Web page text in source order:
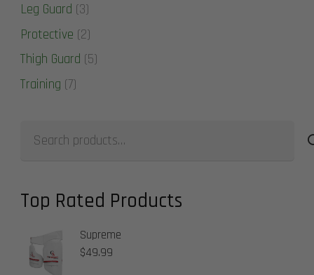
Leg Guard (3)
Protective (2)
Thigh Guard (5)
Training (7)
Top Rated Products
Supreme
$49.99